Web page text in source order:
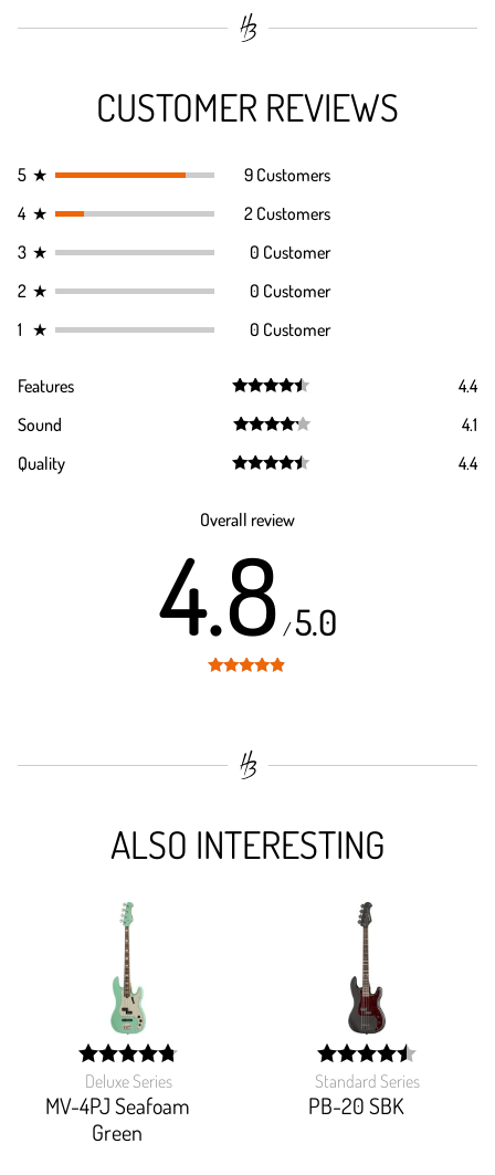
CUSTOMER REVIEWS
5 ★
9 Customers
4 ★
2 Customers
3 ★
0 Customer
2 ★
0 Customer
1 ★ 0 Customer
Features
out of 5
4.4
Sound
out of 5
4.1
Quality
4.4
Overall review
4.8 /5.0
ALSO INTERESTING
Deluxe Series
MV-4PJ Seafoam
Green
width:
95.38399999999999%;
Standard Series
PB-20 SBK
width:
89.82%;